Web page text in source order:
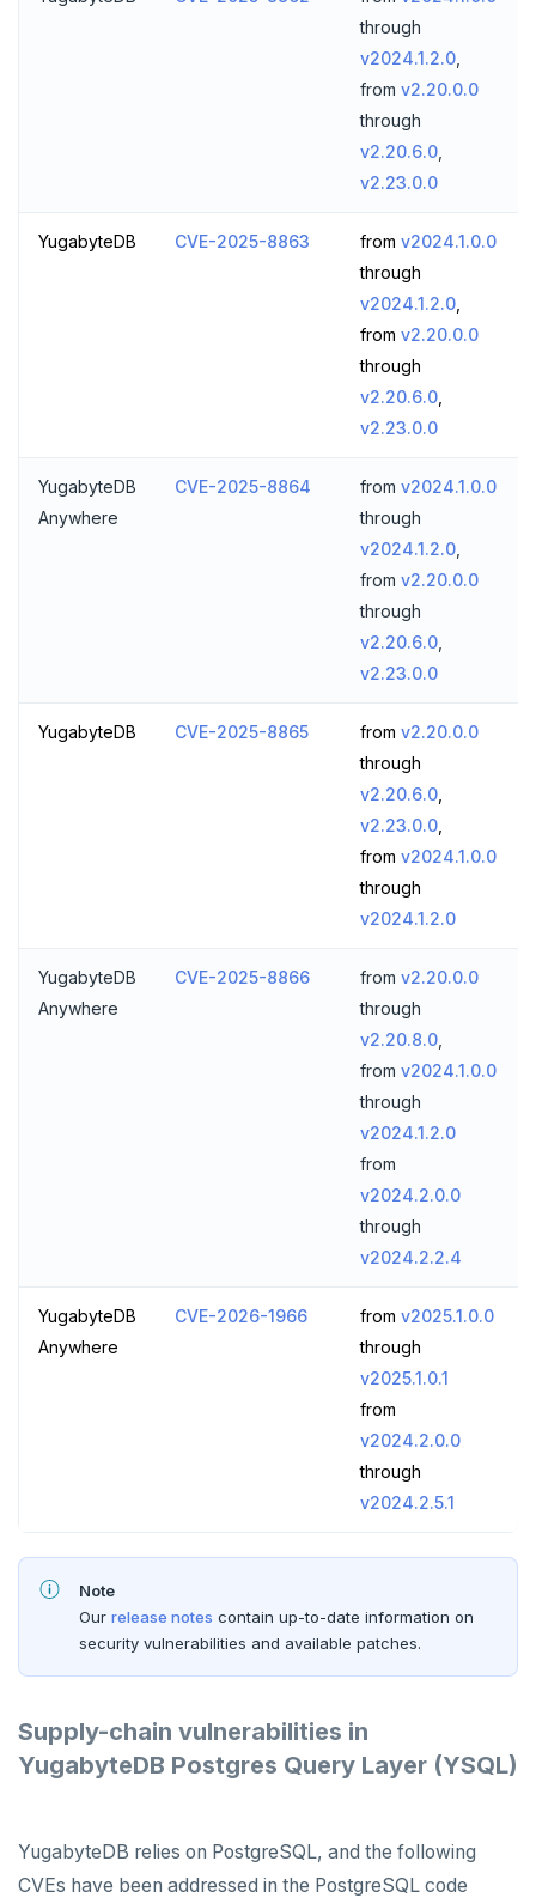
through
v2024.1.2.0
from v2.20.0.0
through
v2.20.6.0
v2.23.0.0
YugabyteDB CVE-2025-8863 from v2024.1.0.0
through
v2024.1.2.0
from v2.20.0.0
through
v2.20.6.0
v2.23.0.0
YugabyteDB
Anywhere
CVE-2025-8864 from v2024.1.0.0
through
v2024.1.2.0
from v2.20.0.0
through
v2.20.6.0
v2.23.0.0
YugabyteDB CVE-2025-8865 from v2.20.0.0
through
v2.20.6.0
v2.23.0.0
from v2024.1.0.0
through
v2024.1.2.0
YugabyteDB
Anywhere
CVE-2025-8866 from v2.20.0.0
through
v2.20.8.0
from v2024.1.0.0
through
v2024.1.2.0
from
v2024.2.0.0
through
v2024.2.2.4
YugabyteDB
Anywhere
CVE-2026-1966 from v2025.1.0.0
through
v2025.1.0.1
from
v2024.2.0.0
through
v2024.2.5.1
Note
Our release notes contain up-to-date information on
security vulnerabilities and available patches.
Supply-chain vulnerabilities in
YugabyteDB Postgres Query Layer (YSQL)
YugabyteDB relies on PostgreSQL, and the following
CVEs have been addressed in the PostgreSQL code